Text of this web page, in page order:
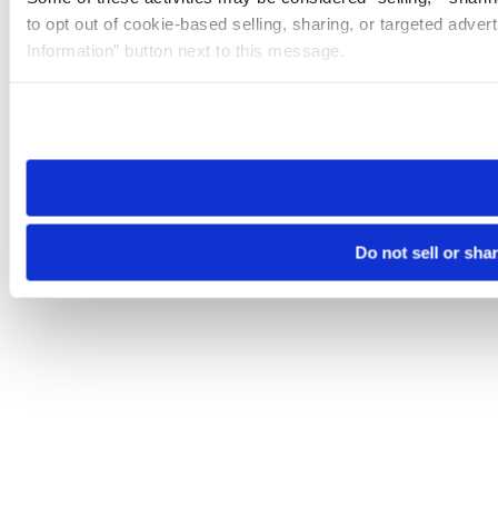
to opt out of cookie-based selling, sharing, or targeted
Information” button next to this message.
need to be set again.
Do not sell or